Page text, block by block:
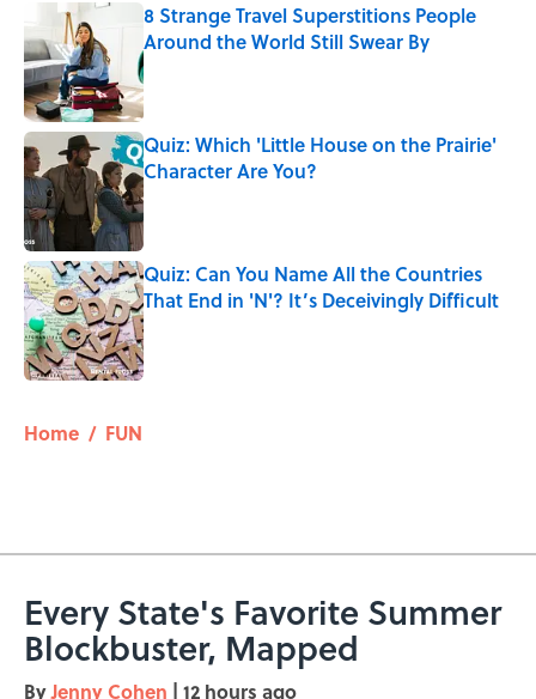
8 Strange Travel Superstitions People
Around the World Still Swear By
Published by on Invalid Date
Quiz: Which 'Little House on the Prairie'
Character Are You?
Published by on Invalid Date
Quiz: Can You Name All the Countries
That End in 'N'? It’s Deceivingly Difficult
Published by on Invalid Date
Home / FUN
Every State's Favorite Summer
Blockbuster, Mapped
ByJenny Cohen | 12 hours ago